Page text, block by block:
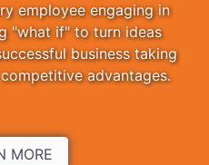
employee engaging in
"what if" to turn ideas
business taking
advantages.
MORE